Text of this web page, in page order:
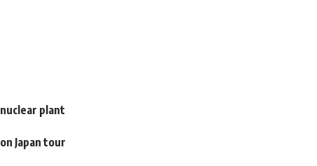
plant
Japan tour